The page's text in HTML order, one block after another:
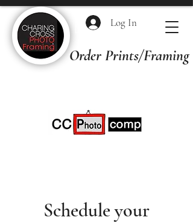
Log In
Order Prints/Framing
Schedule your